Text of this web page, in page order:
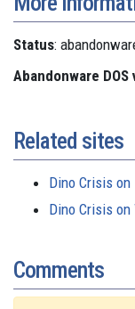
Status:
Abandonware DOS
Related sites
Dino Crisis on
Dino Crisis
Comments